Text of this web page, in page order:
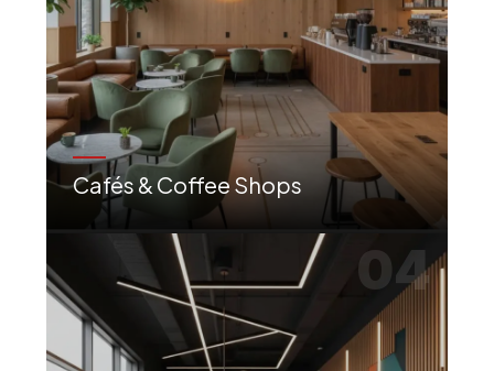
Cafés & Coffee Shops
Warm, inviting atmospheres with comfortable seating, perfect for work or socializing.
04